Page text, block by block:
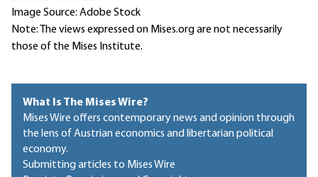
Image Source: Adobe Stock
Note: The views expressed on Mises.org are not necessarily
those of the Mises Institute.
What Is The Mises Wire?
Mises Wire offers contemporary news and opinion through
the lens of Austrian economics and libertarian political
economy.
Submitting articles to Mises Wire